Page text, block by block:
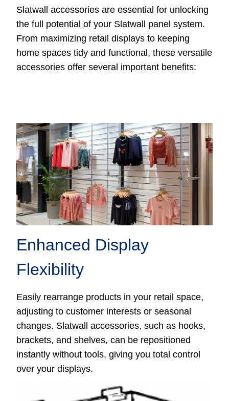
Slatwall accessories are essential for unlocking
the full potential of your Slatwall panel system.
From maximizing retail displays to keeping
home spaces tidy and functional, these versatile
accessories offer several important benefits:
Enhanced Display
Flexibility
Easily rearrange products in your retail space,
adjusting to customer interests or seasonal
changes. Slatwall accessories, such as hooks,
brackets, and shelves, can be repositioned
instantly without tools, giving you total control
over your displays.